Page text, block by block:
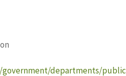
government/departments/